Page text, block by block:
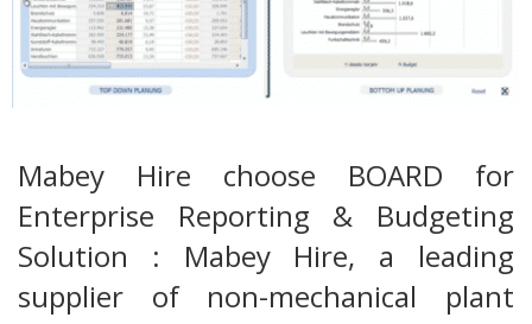
Mabey Hire choose BOARD for
Enterprise Reporting & Budgeting
Solution : Mabey Hire, a leading
supplier of non-mechanical plant